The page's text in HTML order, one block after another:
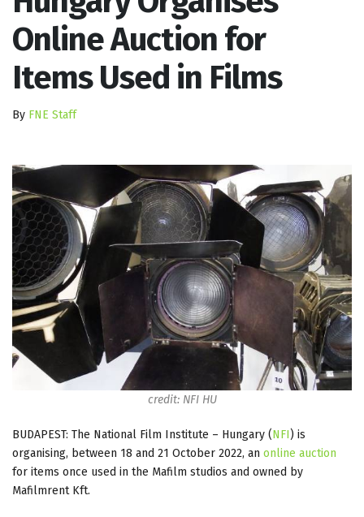
Online Auction for
Items Used in Films
By FNE Staff
credit: NFI HU
BUDAPEST: The National Film Institute – Hungary (NFI) is
organising, between 18 and 21 October 2022, an online auction
for items once used in the Mafilm studios and owned by
Mafilmrent Kft.